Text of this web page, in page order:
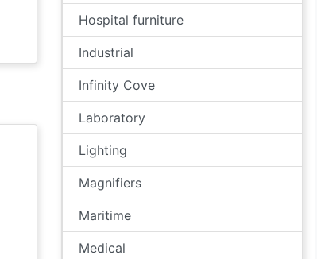
Hospital furniture
Industrial
Infinity Cove
Laboratory
Lighting
Magnifiers
Maritime
Medical